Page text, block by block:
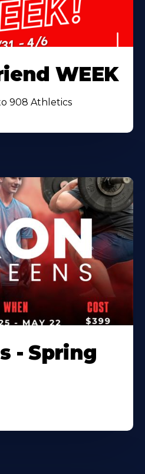
WEEK
908 Athletics
- Spring